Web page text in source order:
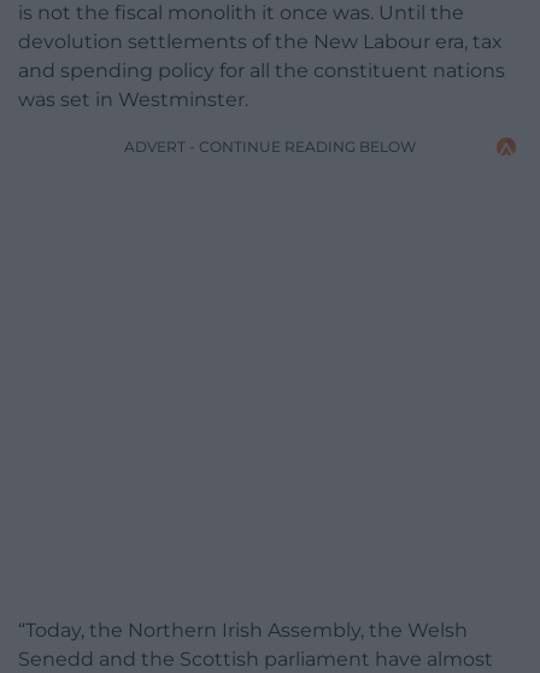
is not the fiscal monolith it once was. Until the
devolution settlements of the New Labour era, tax
and spending policy for all the constituent nations
was set in Westminster.
ADVERT - CONTINUE READING BELOW
“Today, the Northern Irish Assembly, the Welsh
Senedd and the Scottish parliament have almost